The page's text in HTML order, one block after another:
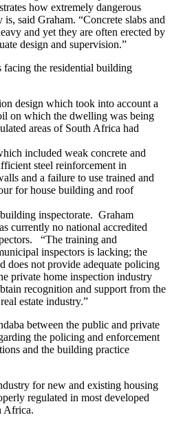
how extremely dangerous
said Graham. “Concrete slabs and
and yet they are often erected by
design and supervision.”
facing the residential building
design which took into account a
on which the dwelling was being
areas of South Africa had
included weak concrete and
steel reinforcement in
and a failure to use trained and
for house building and roof
inspectorate. Graham
currently no national accredited
“The training and
inspectors is lacking; the
does not provide adequate policing
private home inspection industry
recognition and support from the
estate industry.”
between the public and private
the policing and enforcement
and the building practice
for new and existing housing
regulated in most developed
Africa.